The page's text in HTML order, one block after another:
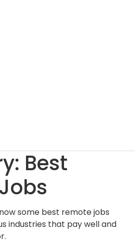
Best
some best remote jobs
industries that pay well and